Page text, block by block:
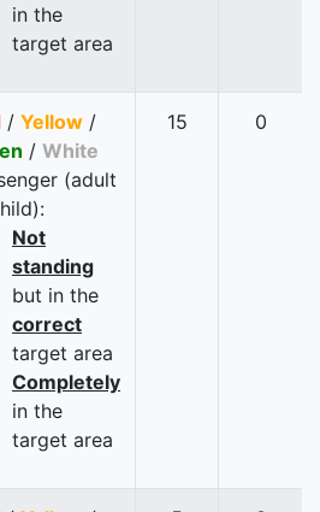
in the
target area
/ Yellow /
/ White
(adult
Not
standing
but in the
correct
target area
Completely
in the
target area
15 0